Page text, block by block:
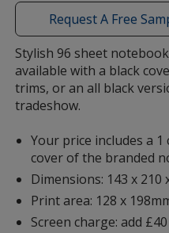
with
additional
information
Request A Free
Stylish 96 sheet
available with a black
trims, or an all black
tradeshow.
Your price includes a
cover of the branded
Dimensions: 143 x 210
Print area: 128 x
Screen charge: add £40